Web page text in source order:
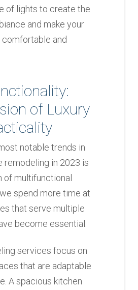
of lights to create the
and make your
comfortable and
of Luxury
notable trends in
remodeling in 2023 is
of multifunctional
spend more time at
that serve multiple
become essential.
services focus on
that are adaptable
A spacious kitchen